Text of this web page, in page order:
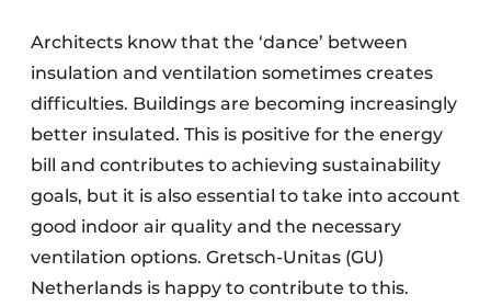
Architects know that the ‘dance’ between
insulation and ventilation sometimes creates
difficulties. Buildings are becoming increasingly
better insulated. This is positive for the energy
bill and contributes to achieving sustainability
goals, but it is also essential to take into account
good indoor air quality and the necessary
ventilation options. Gretsch-Unitas (GU)
Netherlands is happy to contribute to this.